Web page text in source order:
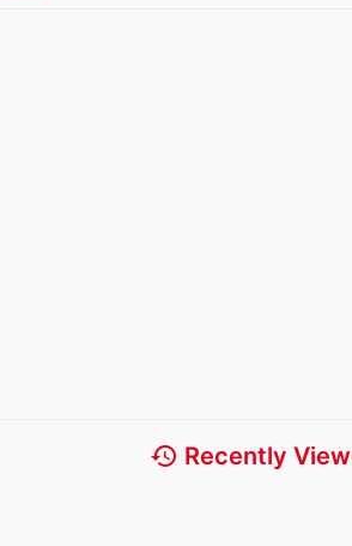
history Recently